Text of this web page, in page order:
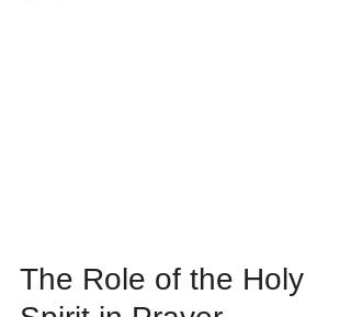
The Role of the Holy